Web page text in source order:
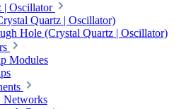
| Oscillator
Quartz | Oscillator)
Hole (Crystal Quartz | Oscillator)
Modules
Networks